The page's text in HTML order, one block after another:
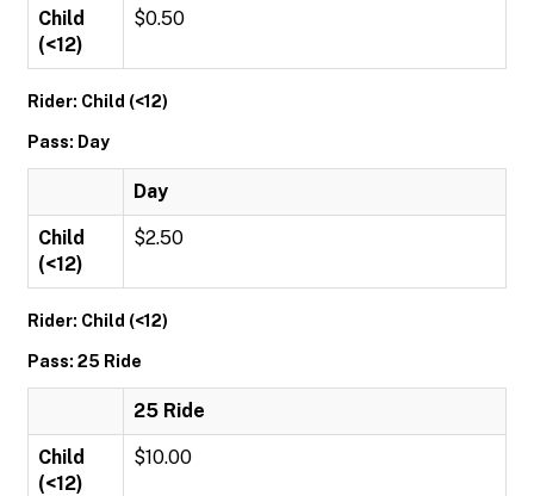
Child
(<12)
$0.50
Rider: Child (<12)
Pass: Day
Day
Child
(<12)
$2.50
Rider: Child (<12)
Pass: 25 Ride
25 Ride
Child
(<12)
$10.00